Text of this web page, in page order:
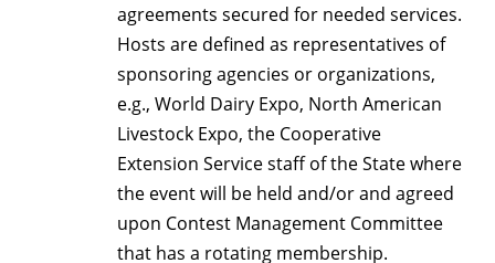
agreements secured for needed services.
Hosts are defined as representatives of
sponsoring agencies or organizations,
e.g., World Dairy Expo, North American
Livestock Expo, the Cooperative
Extension Service staff of the State where
the event will be held and/or and agreed
upon Contest Management Committee
that has a rotating membership.